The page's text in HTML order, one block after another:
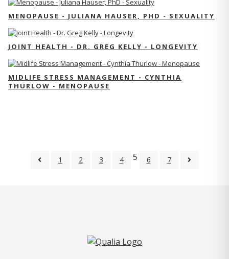
MENOPAUSE - JULIANA HAUSER, PHD - SEXUALITY
JOINT HEALTH - DR. GREG KELLY - LONGEVITY
MIDLIFE STRESS MANAGEMENT - CYNTHIA
THURLOW - MENOPAUSE
1 2 3 4 5 6 7